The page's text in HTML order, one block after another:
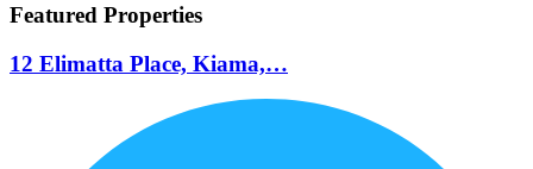
Featured Properties
12 Elimatta Place, Kiama,…